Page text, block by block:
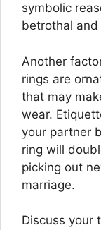
symbolic
betrothal and
Another
rings are
that may
wear.
your partner
ring will
picking out
marriage.
Discuss your